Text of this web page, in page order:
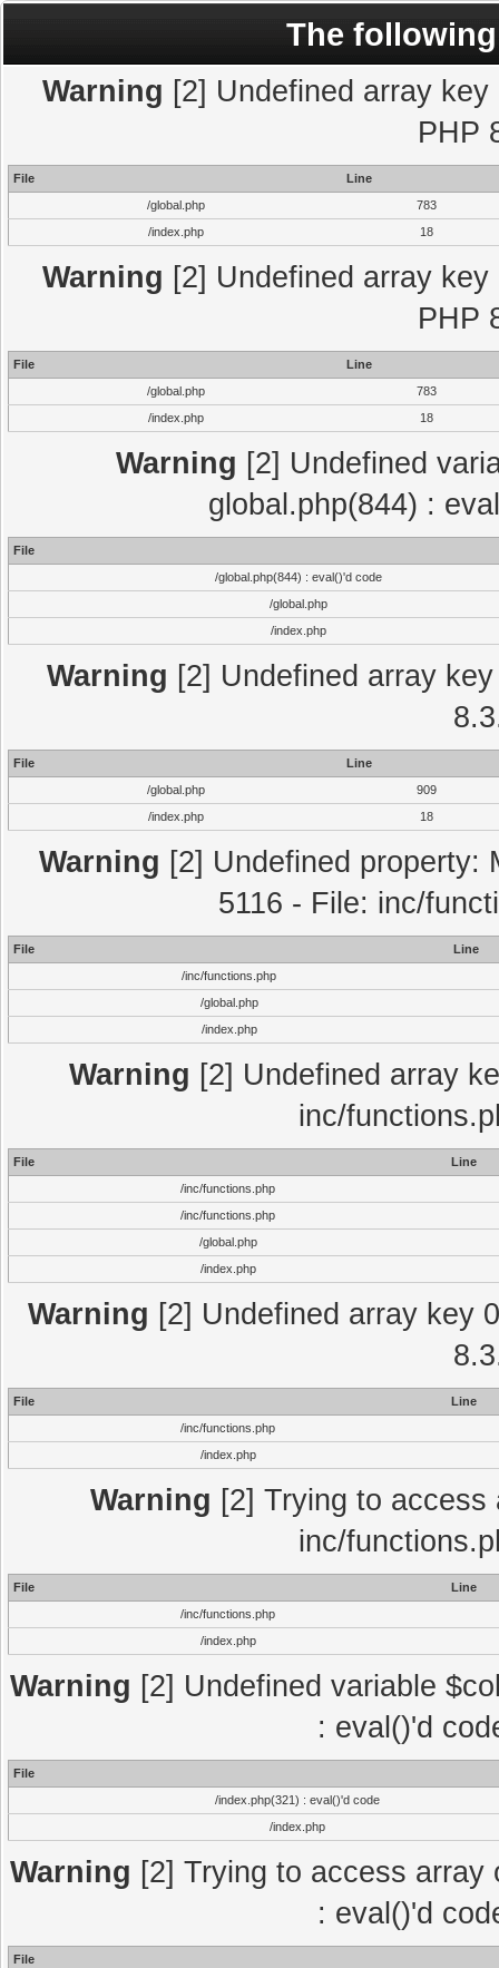
The
Warning [2] Undefined array
PHP
File
Line
/global.php
783
/index.php
18
Warning [2] Undefined array
PHP
File
Line
/global.php
783
/index.php
18
Warning [2] Undefined
global.php(844) :
File
/global.php(844) : eval()'d code
/global.php
/index.php
Warning [2] Undefined array
File
Line
/global.php
909
/index.php
18
Warning [2] Undefined property:
5116 - File: inc/
File
Line
/inc/functions.php
/global.php
/index.php
Warning [2] Undefined array
inc/
File
Line
/inc/functions.php
/inc/functions.php
/global.php
/index.php
Warning [2] Undefined array key
File
Line
/inc/functions.php
/index.php
Warning [2] Trying to
inc/
File
Line
/inc/functions.php
/index.php
Warning [2] Undefined variable
: eval()'d
File
/index.php(321) : eval()'d code
/index.php
Warning [2] Trying to access
: eval()'d
File